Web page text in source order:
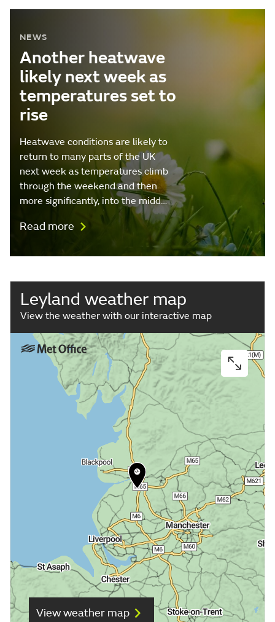
NEWS
Another heatwave
likely next week as
temperatures set to
rise
Heatwave conditions are likely to
return to many parts of the UK
next week as temperatures climb
through the weekend and then
more significantly, into the midd…
Read more
Video
Leyland weather map
View the weather with our interactive map
View weather map